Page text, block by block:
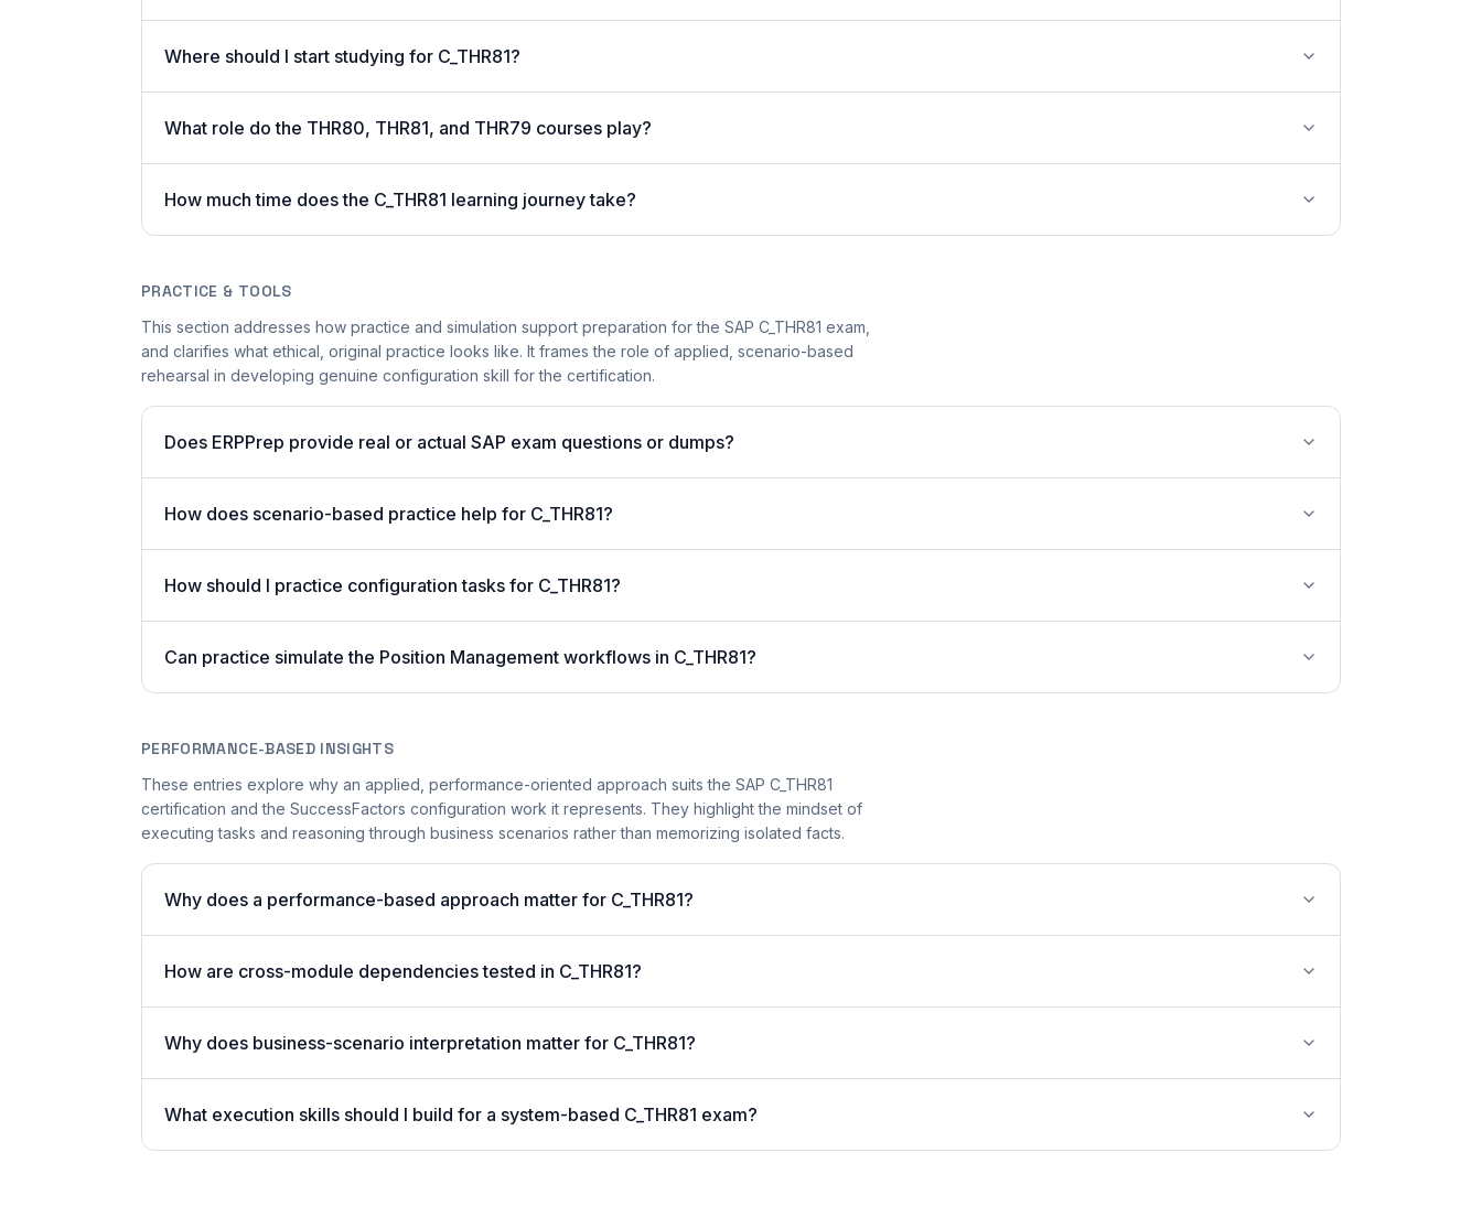
Where should I start studying for C_THR81?
What role do the THR80, THR81, and THR79 courses play?
How much time does the C_THR81 learning journey take?
PRACTICE & TOOLS
This section addresses how practice and simulation support preparation for the SAP C_THR81 exam,
and clarifies what ethical, original practice looks like. It frames the role of applied, scenario-based
rehearsal in developing genuine configuration skill for the certification.
Does ERPPrep provide real or actual SAP exam questions or dumps?
How does scenario-based practice help for C_THR81?
How should I practice configuration tasks for C_THR81?
Can practice simulate the Position Management workflows in C_THR81?
PERFORMANCE-BASED INSIGHTS
These entries explore why an applied, performance-oriented approach suits the SAP C_THR81
certification and the SuccessFactors configuration work it represents. They highlight the mindset of
executing tasks and reasoning through business scenarios rather than memorizing isolated facts.
Why does a performance-based approach matter for C_THR81?
How are cross-module dependencies tested in C_THR81?
Why does business-scenario interpretation matter for C_THR81?
What execution skills should I build for a system-based C_THR81 exam?